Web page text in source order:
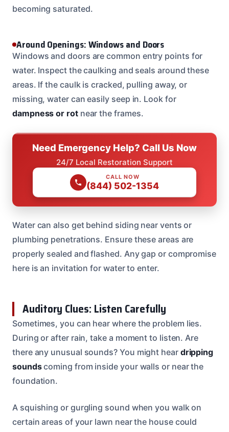
becoming saturated.
Around Openings: Windows and Doors
Windows and doors are common entry points for
water. Inspect the caulking and seals around these
areas. If the caulk is cracked, pulling away, or
missing, water can easily seep in. Look for
dampness or rotnear the frames.
Need Emergency Help? Call Us Now
24/7 Local Restoration Support
CALL NOW
(844) 502-1354
Water can also get behind siding near vents or
plumbing penetrations. Ensure these areas are
properly sealed and flashed. Any gap or compromise
here is an invitation for water to enter.
Auditory Clues: Listen Carefully
Sometimes, you can hear where the problem lies.
During or after rain, take a moment to listen. Are
there any unusual sounds? You might hear dripping
soundscoming from inside your walls or near the
foundation.
A squishing or gurgling sound when you walk on
certain areas of your lawn near the house could